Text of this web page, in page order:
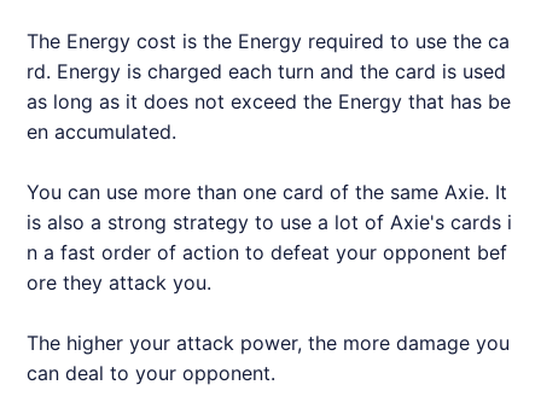
The Energy cost is the Energy required to use the ca
rd. Energy is charged each turn and the card is used
as long as it does not exceed the Energy that has be
en accumulated.
You can use more than one card of the sameAxie. It
is also a strong strategy to use a lot ofAxie's cards i
n a fast order of action to defeat your opponent bef
ore they attack you.
The higher your attack power, the more damage you
can deal to your opponent.